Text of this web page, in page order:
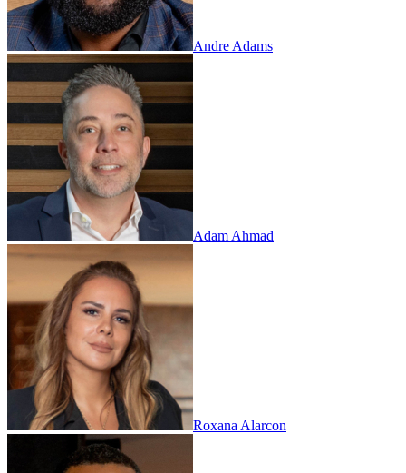
Andre Adams
Adam Ahmad
Roxana Alarcon